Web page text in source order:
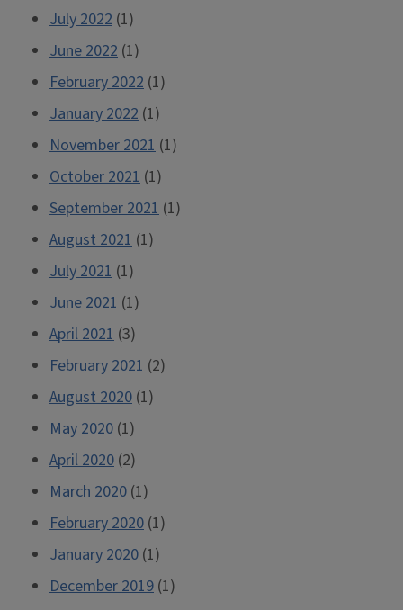
July 2022 (1)
June 2022 (1)
February 2022 (1)
January 2022 (1)
November 2021 (1)
October 2021 (1)
September 2021 (1)
August 2021 (1)
July 2021 (1)
June 2021 (1)
April 2021 (3)
February 2021 (2)
August 2020 (1)
May 2020 (1)
April 2020 (2)
March 2020 (1)
February 2020 (1)
January 2020 (1)
December 2019 (1)